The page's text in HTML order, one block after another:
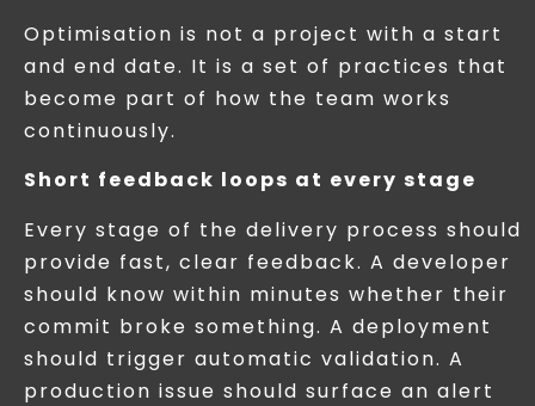
Optimisation is not a project with a start
and end date. It is a set of practices that
become part of how the team works
continuously.
Short feedback loops at every stage
Every stage of the delivery process should
provide fast, clear feedback. A developer
should know within minutes whether their
commit broke something. A deployment
should trigger automatic validation. A
production issue should surface an alert